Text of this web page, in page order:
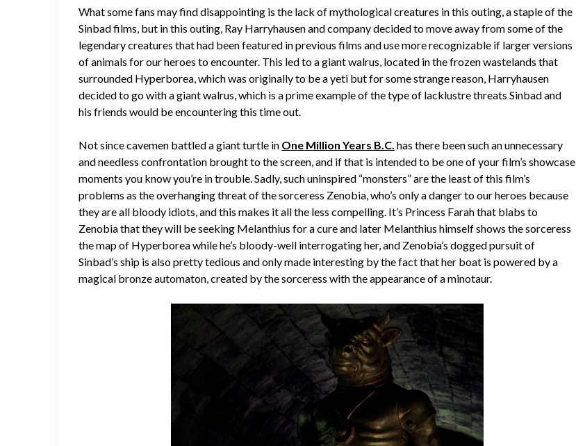
What some fans may find disappointing is the lack of mythological creatures in this outing, a staple of the
Sinbad films, but in this outing, Ray Harryhausen and company decided to move away from some of the
legendary creatures that had been featured in previous films and use more recognizable if larger versions
of animals for our heroes to encounter. This led to a giant walrus, located in the frozen wastelands that
surrounded Hyperborea, which was originally to be a yeti but for some strange reason, Harryhausen
decided to go with a giant walrus, which is a prime example of the type of lacklustre threats Sinbad and
his friends would be encountering this time out.
Not since cavemen battled a giant turtle in One Million Years B.C. has there been such an unnecessary
and needless confrontation brought to the screen, and if that is intended to be one of your film’s showcase
moments you know you’re in trouble. Sadly, such uninspired “monsters” are the least of this film’s
problems as the overhanging threat of the sorceress Zenobia, who’s only a danger to our heroes because
they are all bloody idiots, and this makes it all the less compelling. It’s Princess Farah that blabs to
Zenobia that they will be seeking Melanthius for a cure and later Melanthius himself shows the sorceress
the map of Hyperborea while he’s bloody-well interrogating her, and Zenobia’s dogged pursuit of
Sinbad’s ship is also pretty tedious and only made interesting by the fact that her boat is powered by a
magical bronze automaton, created by the sorceress with the appearance of a minotaur.